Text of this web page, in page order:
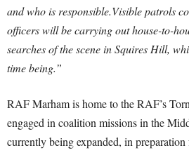
and who is responsible.Visible patrols
officers will be carrying out house-to-
searches of the scene in Squires Hill,
time being.”
RAF Marham is home to the RAF’s
engaged in coalition missions in the
currently being expanded, in